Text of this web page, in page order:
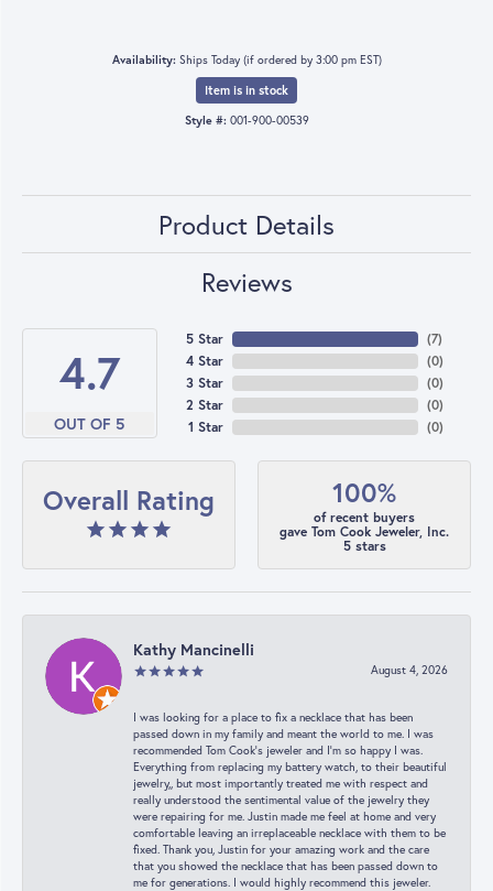
Availability: Ships Today (if ordered by 3:00 pm EST)
Item is in stock
Style #: 001-900-00539
Product Details
Reviews
4.7
OUT OF 5
5 Star
4 Star
3 Star
2 Star
1 Star
(7)
(0)
(0)
(0)
(0)
Overall Rating 100%
of recent buyers
gave Tom Cook Jeweler, Inc.
5 stars
Kathy Mancinelli
August 4, 2026
I was looking for a place to fix a necklace that has been
passed down in my family and meant the world to me. I was
recommended Tom Cook’s jeweler and I’m so happy I was.
Everything from replacing my battery watch, to their beautiful
jewelry,, but most importantly treated me with respect and
really understood the sentimental value of the jewelry they
were repairing for me. Justin made me feel at home and very
comfortable leaving an irreplaceable necklace with them to be
fixed. Thank you, Justin for your amazing work and the care
that you showed the necklace that has been passed down to
me for generations. I would highly recommend this jeweler.